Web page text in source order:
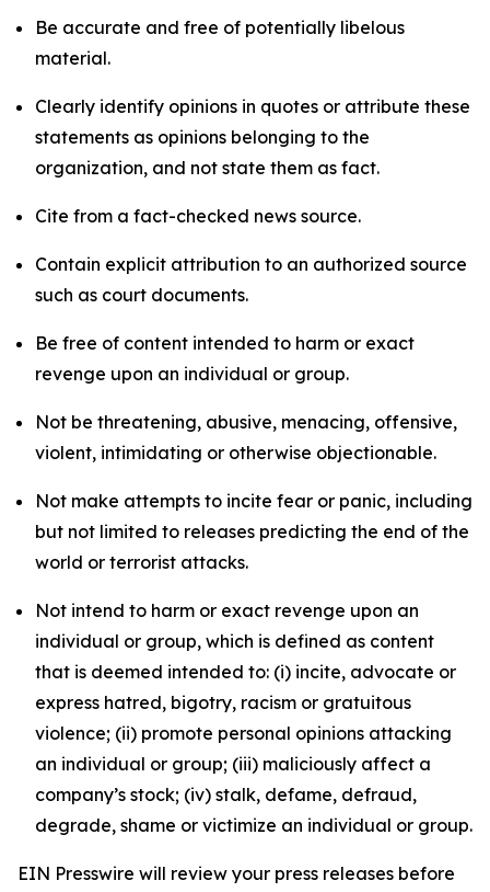
Be accurate and free of potentially libelous
material.
Clearly identify opinions in quotes or attribute these
statements as opinions belonging to the
organization, and not state them as fact.
Cite from a fact-checked news source.
Contain explicit attribution to an authorized source
such as court documents.
Be free of content intended to harm or exact
revenge upon an individual or group.
Not be threatening, abusive, menacing, offensive,
violent, intimidating or otherwise objectionable.
Not make attempts to incite fear or panic, including
but not limited to releases predicting the end of the
world or terrorist attacks.
Not intend to harm or exact revenge upon an
individual or group, which is defined as content
that is deemed intended to: (i) incite, advocate or
express hatred, bigotry, racism or gratuitous
violence; (ii) promote personal opinions attacking
an individual or group; (iii) maliciously affect a
company’s stock; (iv) stalk, defame, defraud,
degrade, shame or victimize an individual or group.
EIN Presswire will review your press releases before